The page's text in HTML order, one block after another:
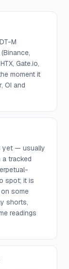
M
Gate.io,
moment it
OI and
yet — usually
a tracked
spot; it is
some
shorts,
readings